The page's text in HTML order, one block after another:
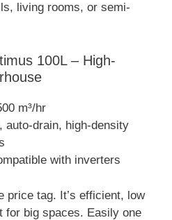
living rooms, or semi-
100L – High-
m³/hr
auto-drain, high-density
with inverters
price tag. It’s efficient, low
for big spaces. Easily one